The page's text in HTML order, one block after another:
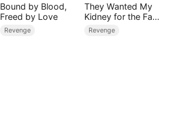
Bound by Blood,
Freed by Love
Revenge
They Wanted My
Kidney for the Fake
Heiress, Too Bad
I'm a Zombie
Revenge